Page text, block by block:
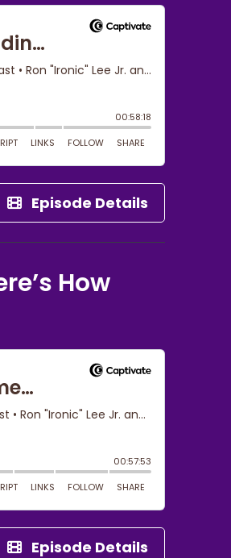
Episode Details
How
Episode Details